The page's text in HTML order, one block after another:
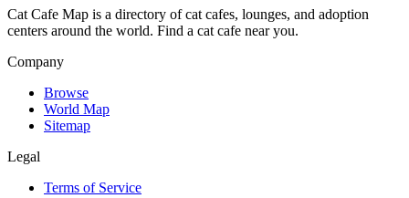
Cat Cafe Map is a directory of cat cafes, lounges, and adoption
centers around the world. Find a cat cafe near you.
Company
Browse
World Map
Sitemap
Legal
Terms of Service